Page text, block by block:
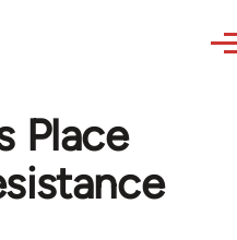
Place